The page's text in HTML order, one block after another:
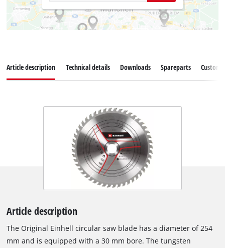
Article description Technical details Downloads Spareparts
Article description
The Original Einhell circular saw blade has a diameter of 254
mm and is equipped with a 30 mm bore. The tungsten